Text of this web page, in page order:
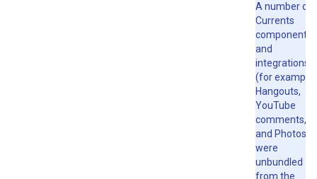
A number of
Currents
components
and
integrations
(for example,
Hangouts,
YouTube
comments,
and Photos)
were
unbundled
from the